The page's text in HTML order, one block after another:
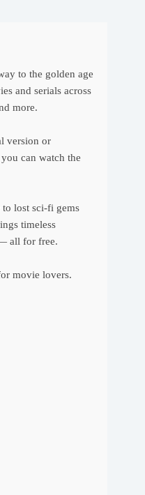
to the golden age
and serials across
more.
version or
can watch the
lost sci-fi gems
timeless
all for free.
movie lovers.